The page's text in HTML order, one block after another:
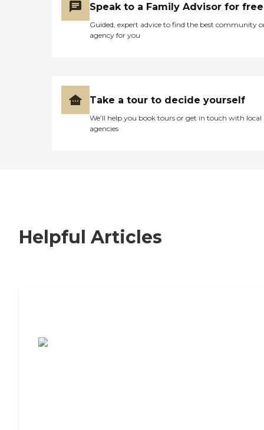
Speak to a Family Advisor for free
Guided, expert advice to find the best community
agency for you
Take a tour to decide yourself
We’ll help you book tours or get in touch with local
agencies
Helpful Articles